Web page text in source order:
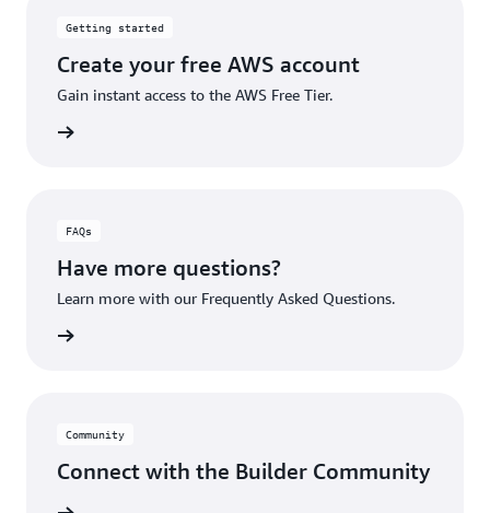
Getting started
Create your free AWS account
Gain instant access to the AWS Free Tier.
FAQs
Have more questions?
Learn more with our Frequently Asked Questions.
Community
Connect with the Builder Community